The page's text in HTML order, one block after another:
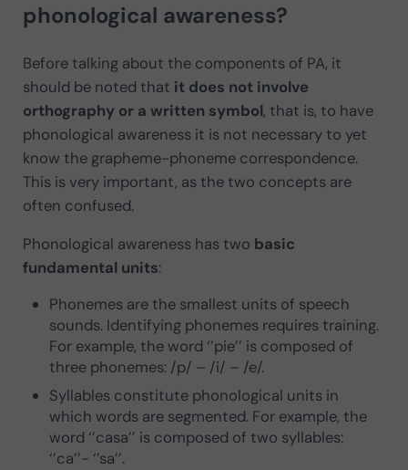
phonological awareness?
Before talking about the components of PA, it
should be noted that it does not involve
orthography or a written symbol, that is, to have
phonological awareness it is not necessary to yet
know the grapheme-phoneme correspondence.
This is very important, as the two concepts are
often confused.
Phonological awareness has two basic
fundamental units:
Phonemes are the smallest units of speech
sounds. Identifying phonemes requires training.
For example, the word ‘’pie’’ is composed of
three phonemes: /p/ – /i/ – /e/.
Syllables constitute phonological units in
which words are segmented. For example, the
word ‘’casa’’ is composed of two syllables:
‘’ca’’- ‘’sa’’.